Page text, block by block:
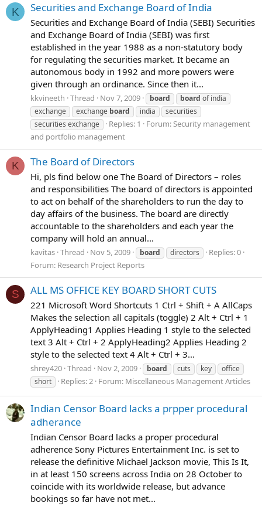
K Securities and Exchange Board of India
Securities and Exchange Board of India (SEBI) Securities
and Exchange Board of India (SEBI) was first
established in the year 1988 as a non-statutory body
for regulating the securities market. It became an
autonomous body in 1992 and more powers were
given through an ordinance. Since then it...
kkvineeth Thread Nov 7, 2009 board board of india
exchange
exchange board india
securities
securities exchange
Replies: 1 Forum:Security management
and portfolio management
K The Board of Directors
Hi, pls find below one The Board of Directors – roles
and responsibilities The board of directors is appointed
to act on behalf of the shareholders to run the day to
day affairs of the business. The board are directly
accountable to the shareholders and each year the
company will hold an annual...
kavitas Thread Nov 5, 2009 board directors
Replies: 0
Forum: Research Project Reports
S ALL MS OFFICE KEY BOARD SHORT CUTS
221 Microsoft Word Shortcuts 1 Ctrl + Shift + A AllCaps
Makes the selection all capitals (toggle) 2 Alt + Ctrl + 1
ApplyHeading1 Applies Heading 1 style to the selected
text 3 Alt + Ctrl + 2 ApplyHeading2 Applies Heading 2
style to the selected text 4 Alt + Ctrl + 3...
shrey420 Thread Nov 2, 2009 board cuts key
office
short
Replies: 2 Forum: Miscellaneous Management Articles
Indian Censor Board lacks a prpper procedural
adherance
Indian Censor Board lacks a proper procedural
adherence Sony Pictures Entertainment Inc. is set to
release the definitive Michael Jackson movie, This Is It,
in at least 150 screens across India on 28 October to
coincide with its worldwide release, but advance
bookings so far have not met...